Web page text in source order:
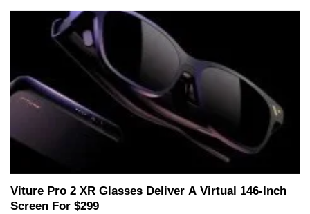
Viture Pro 2 XR Glasses Deliver A Virtual 146-Inch
Screen For $299